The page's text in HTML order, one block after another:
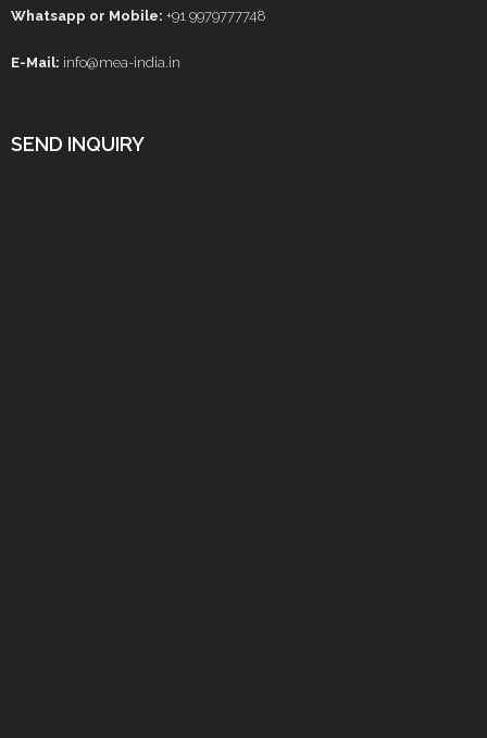
Whatsapp or Mobile: +91 9979777748
E-Mail: info@mea-india.in
SEND INQUIRY